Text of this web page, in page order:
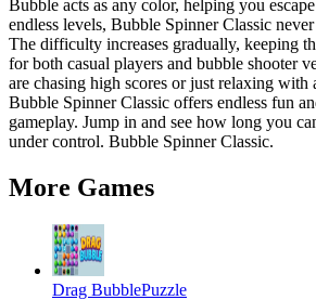
Bubble acts as any color, helping you
endless levels, Bubble Spinner Classic
The difficulty increases gradually, keeping
for both casual players and bubble shooter
are chasing high scores or just relaxing with
Bubble Spinner Classic offers endless fun
gameplay. Jump in and see how long you
under control. Bubble Spinner Classic.
More Games
Drag BubblePuzzle